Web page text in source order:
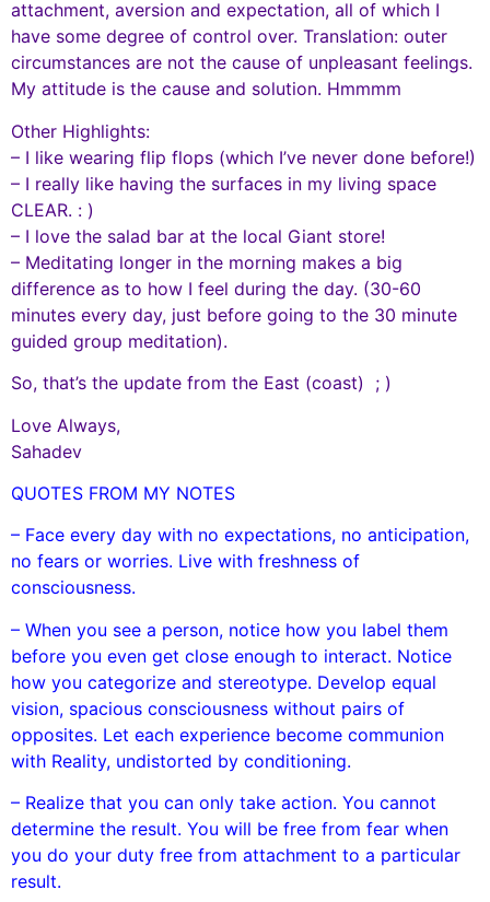
attachment, aversion and expectation, all of which I
have some degree of control over. Translation: outer
circumstances are not the cause of unpleasant feelings.
My attitude is the cause and solution. Hmmmm
Other Highlights:
– I like wearing flip flops (which I’ve never done before!)
– I really like having the surfaces in my living space
CLEAR. : )
– I love the salad bar at the local Giant store!
– Meditating longer in the morning makes a big
difference as to how I feel during the day. (30-60
minutes every day, just before going to the 30 minute
guided group meditation).
So, that’s the update from the East (coast) ; )
Love Always,
Sahadev
QUOTES FROM MY NOTES
– Face every day with no expectations, no anticipation,
no fears or worries. Live with freshness of
consciousness.
– When you see a person, notice how you label them
before you even get close enough to interact. Notice
how you categorize and stereotype. Develop equal
vision, spacious consciousness without pairs of
opposites. Let each experience become communion
with Reality, undistorted by conditioning.
– Realize that you can only take action. You cannot
determine the result. You will be free from fear when
you do your duty free from attachment to a particular
result.